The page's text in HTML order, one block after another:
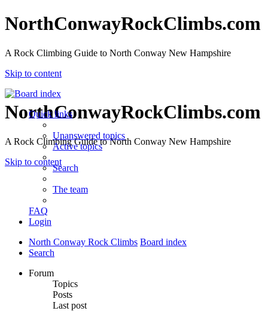
NorthConwayRockClimbs.com
A Rock Climbing Guide to North Conway New Hampshire
Skip to content
NorthConwayRockClimbs.com
A Rock Climbing Guide to North Conway New Hampshire
Skip to content
Quick links
Unanswered topics
Active topics
Search
The team
FAQ
Login
North Conway Rock Climbs Board index
Search
Forum
Topics
Posts
Last post